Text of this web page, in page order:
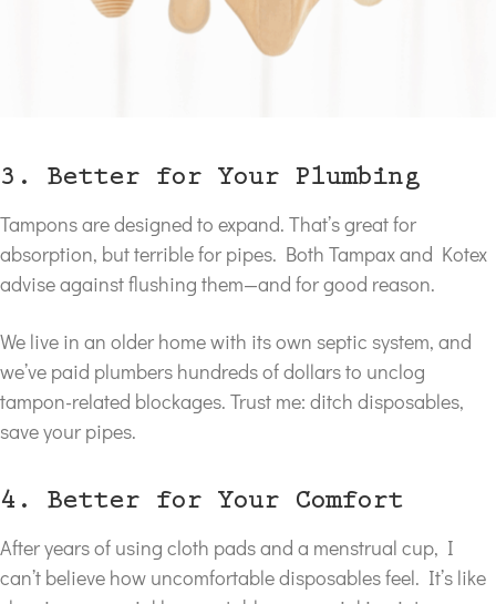
3. Better for Your Plumbing
Tampons are designed to expand. That’s great for
absorption, but terrible for pipes. Both Tampax and Kotex
advise against flushing them—and for good reason.
We live in an older home with its own septic system, and
we’ve paid plumbers hundreds of dollars to unclog
tampon-related blockages. Trust me: ditch disposables,
save your pipes.
4. Better for Your Comfort
After years of using cloth pads and a menstrual cup, I
can’t believe how uncomfortable disposables feel. It’s like